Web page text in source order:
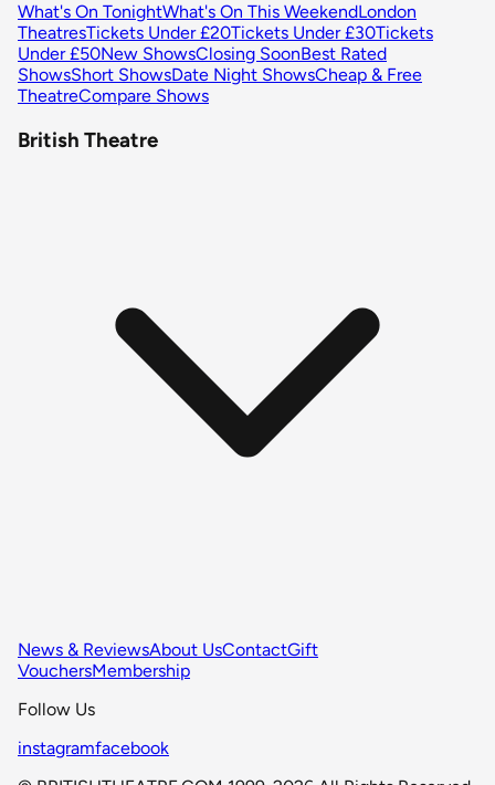
What's On TonightWhat's On This WeekendLondon
TheatresTickets Under £20Tickets Under £30Tickets
Under £50New ShowsClosing SoonBest Rated
ShowsShort ShowsDate Night ShowsCheap & Free
TheatreCompare Shows
British Theatre
News & ReviewsAbout UsContactGift
VouchersMembership
Follow Us
instagramfacebook